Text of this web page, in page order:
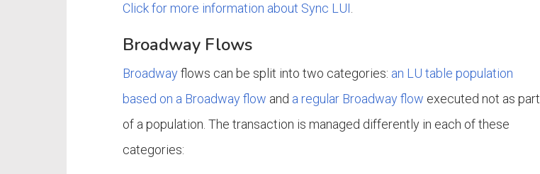
Click for more information about Sync LUI.
Broadway Flows
Broadwayflows can be split into two categories: an LU table population
based on a Broadway flow and a regular Broadway flow executed not as part
of a population. The transaction is managed differently in each of these
categories: